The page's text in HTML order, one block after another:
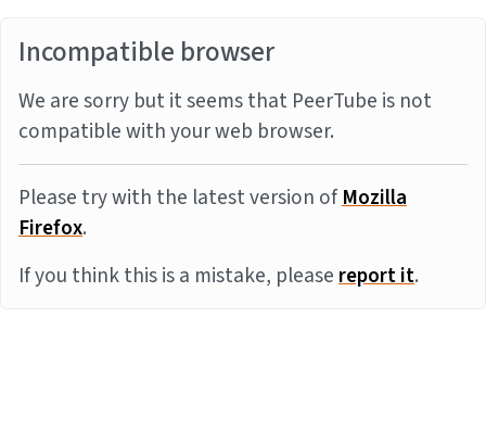
Incompatible browser
We are sorry but it seems that PeerTube is not
compatible with your web browser.
Please try with the latest version ofMozilla
Firefox.
If you think this is a mistake, pleasereport it.